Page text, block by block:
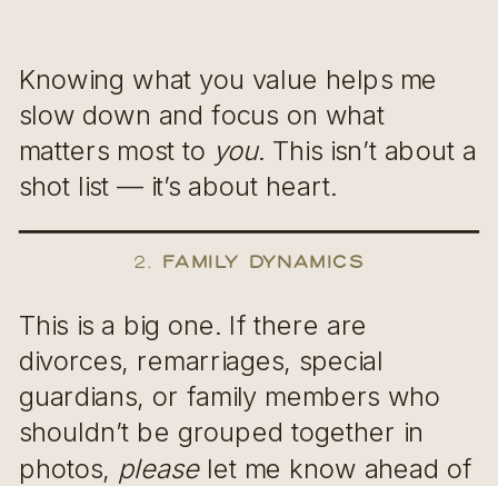
Knowing what you value helps me
slow down and focus on what
matters most to you. This isn’t about a
shot list — it’s about heart.
2. Family Dynamics
This is a big one. If there are
divorces, remarriages, special
guardians, or family members who
shouldn’t be grouped together in
photos, pleaselet me know ahead of